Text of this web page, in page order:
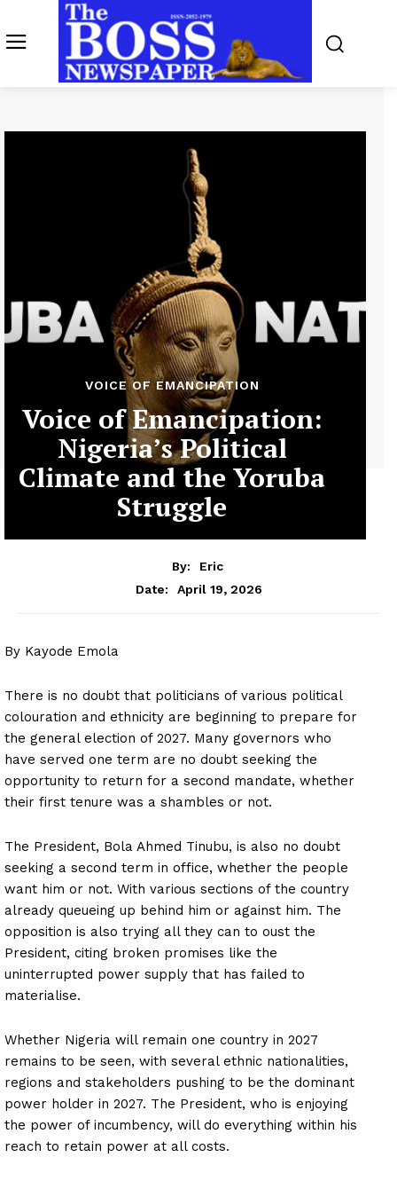
VOICE OF EMANCIPATION
Voice of Emancipation:
Nigeria’s Political
Climate and the Yoruba
Struggle
By:
Eric
Date:
April 19, 2026
By Kayode Emola
There is no doubt that politicians of various political
colouration and ethnicity are beginning to prepare for
the general election of 2027. Many governors who
have served one term are no doubt seeking the
opportunity to return for a second mandate, whether
their first tenure was a shambles or not.
The President, Bola Ahmed Tinubu, is also no doubt
seeking a second term in office, whether the people
want him or not. With various sections of the country
already queueing up behind him or against him. The
opposition is also trying all they can to oust the
President, citing broken promises like the
uninterrupted power supply that has failed to
materialise.
Whether Nigeria will remain one country in 2027
remains to be seen, with several ethnic nationalities,
regions and stakeholders pushing to be the dominant
power holder in 2027. The President, who is enjoying
the power of incumbency, will do everything within his
reach to retain power at all costs.